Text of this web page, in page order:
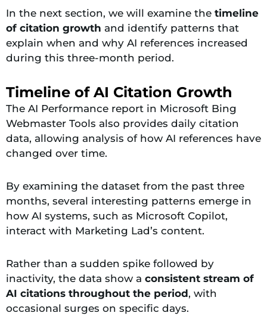
In the next section, we will examine the timeline
of citation growth and identify patterns that
explain when and why AI references increased
during this three-month period.
Timeline of AI Citation Growth
The AI Performance report in Microsoft Bing
Webmaster Tools also provides daily citation
data, allowing analysis of how AI references have
changed over time.
By examining the dataset from the past three
months, several interesting patterns emerge in
how AI systems, such as Microsoft Copilot,
interact with Marketing Lad’s content.
Rather than a sudden spike followed by
inactivity, the data show a consistent stream of
AI citations throughout the period, with
occasional surges on specific days.